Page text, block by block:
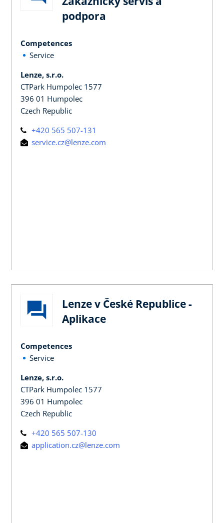
podpora
Competences
Service
Lenze, s.r.o.
CTPark Humpolec 1577
396 01 Humpolec
Czech Republic
+420 565 507-131
service.cz@lenze.com
Lenze v České Republice -
Aplikace
Competences
Service
Lenze, s.r.o.
CTPark Humpolec 1577
396 01 Humpolec
Czech Republic
+420 565 507-130
application.cz@lenze.com